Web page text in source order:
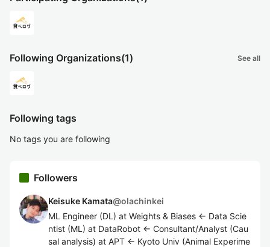
Following Organizations(1) See all
Following tags
No tags you are following
Followers
Keisuke Kamata@olachinkei
ML Engineer (DL) at Weights & Biases <- Data Scie
ntist (ML) at DataRobot <- Consultant/Analyst (Cau
sal analysis) at APT <- Kyoto Univ (Animal Experime